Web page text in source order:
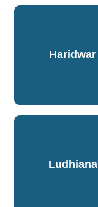
Haridwar
Ludhiana